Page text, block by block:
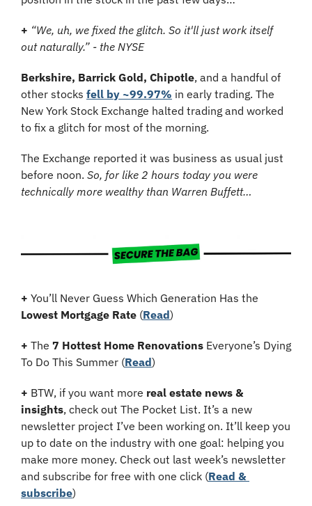
+ “We, uh, we fixed the glitch. So it'll just work itself
out naturally.” - the NYSE
Berkshire, Barrick Gold, Chipotle, and a handful of
other stocks fell by ~99.97% in early trading. The
New York Stock Exchange halted trading and worked
to fix a glitch for most of the morning.
The Exchange reported it was business as usual just
before noon. So, for like 2 hours today you were
technically more wealthy than Warren Buffett…
+
Lowest Mortgage Rate (Read)
+ The 7 Hottest Home Renovations Everyone’s Dying
To Do This Summer (Read)
+ BTW, if you want more real estate news &
insights, check out The Pocket List. It’s a new
newsletter project I’ve been working on. It’ll keep you
up to date on the industry with one goal: helping you
make more money. Check out last week’s newsletter
and subscribe for free with one click (Read &
subscribe)